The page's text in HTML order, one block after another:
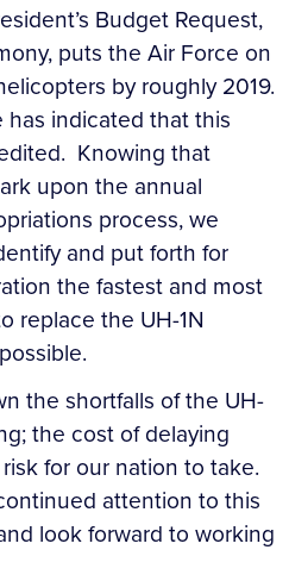
Budget Request,
puts the Air Force on
by roughly 2019.
has indicated that this
Knowing that
upon the annual
process, we
and put forth for
the fastest and most
replace the UH-1N
the shortfalls of the UH-
the cost of delaying
for our nation to take.
attention to this
look forward to working